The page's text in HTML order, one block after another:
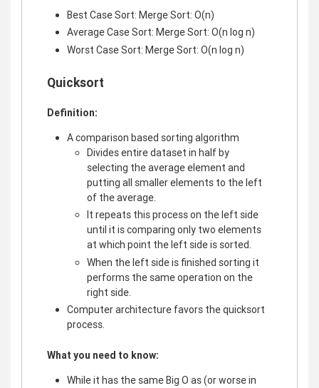
Best Case Sort: Merge Sort: O(n)
Average Case Sort: Merge Sort: O(n log n)
Worst Case Sort: Merge Sort: O(n log n)
Quicksort
Definition:
A comparison based sorting algorithm
Divides entire dataset in half by
selecting the average element and
putting all smaller elements to the left
of the average.
It repeats this process on the left side
until it is comparing only two elements
at which point the left side is sorted.
When the left side is finished sorting it
performs the same operation on the
right side.
Computer architecture favors the quicksort
process.
What you need to know:
While it has the same Big O as (or worse in